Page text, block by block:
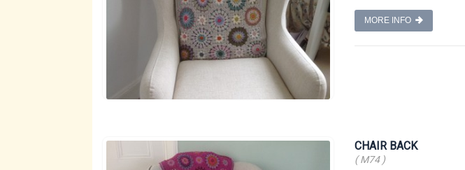
MORE INFO
CHAIR BACK
( M74 )